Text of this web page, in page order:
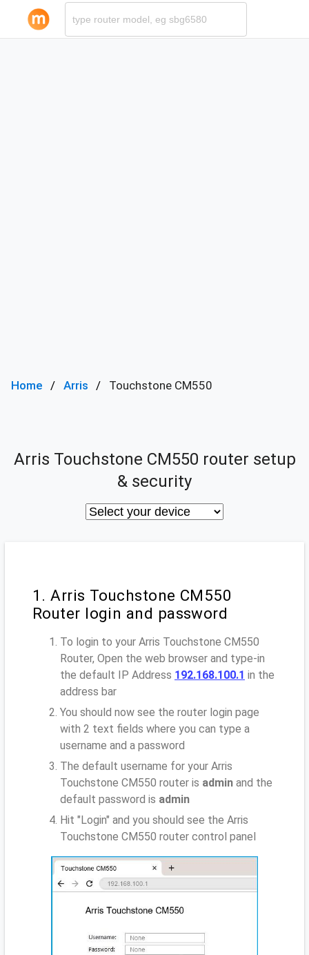
Home Arris Touchstone CM550
Arris Touchstone CM550 router setup
& security
1. Arris Touchstone CM550
Router login and password
To login to your Arris Touchstone CM550
Router, Open the web browser and type-in
the default IP Address 192.168.100.1 in the
address bar
You should now see the router login page
with 2 text fields where you can type a
username and a password
The default username for your Arris
Touchstone CM550 router is admin and the
default password is admin
Hit "Login" and you should see the Arris
Touchstone CM550 router control panel